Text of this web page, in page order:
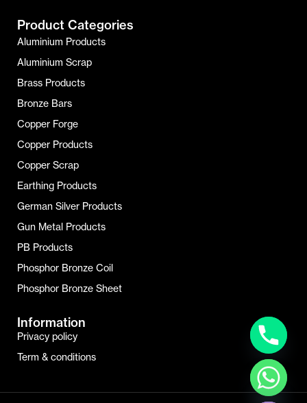
Product Categories
Aluminium Products
Aluminium Scrap
Brass Products
Bronze Bars
Copper Forge
Copper Products
Copper Scrap
Earthing Products
German Silver Products
Gun Metal Products
PB Products
Phosphor Bronze Coil
Phosphor Bronze Sheet
Information
Privacy policy
Term & conditions
Hide Chaty